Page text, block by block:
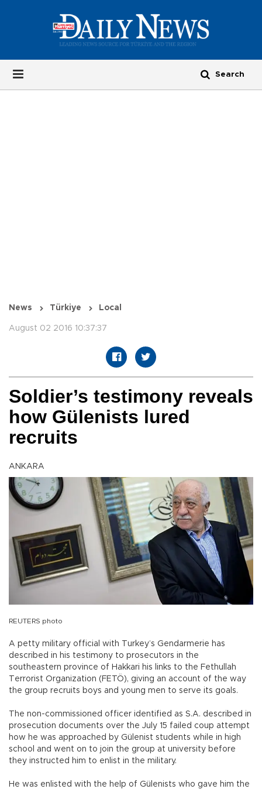
News Türkiye Local
August 02 2016 10:37:37
Soldier’s testimony reveals
how Gülenists lured
recruits
ANKARA
REUTERS photo
A petty military official with Turkey’s Gendarmerie has
described in his testimony to prosecutors in the
southeastern province of Hakkari his links to the Fethullah
Terrorist Organization (FETÖ), giving an account of the way
the group recruits boys and young men to serve its goals.
The non-commissioned officer identified as S.A. described in
prosecution documents over the July 15 failed coup attempt
how he was approached by Gülenist students while in high
school and went on to join the group at university before
they instructed him to enlist in the military.
He was enlisted with the help of Gülenists who gave him the